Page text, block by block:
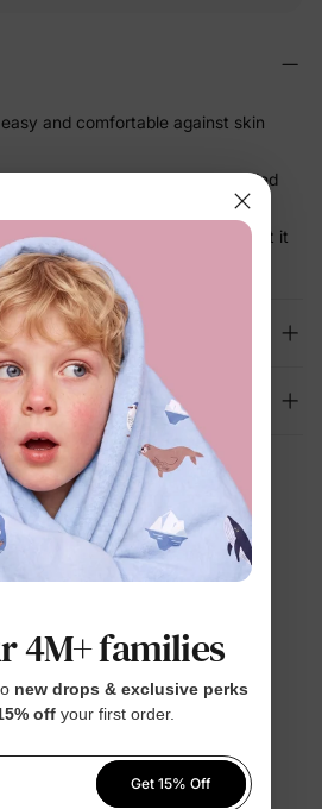
and comfortable against skin
repeat wear — no break-in needed
and everything in between
photo-ready the moment they put it
5.0
these products
4M+ families
new drops & exclusive perks
offyour first order.
Get 15% Off